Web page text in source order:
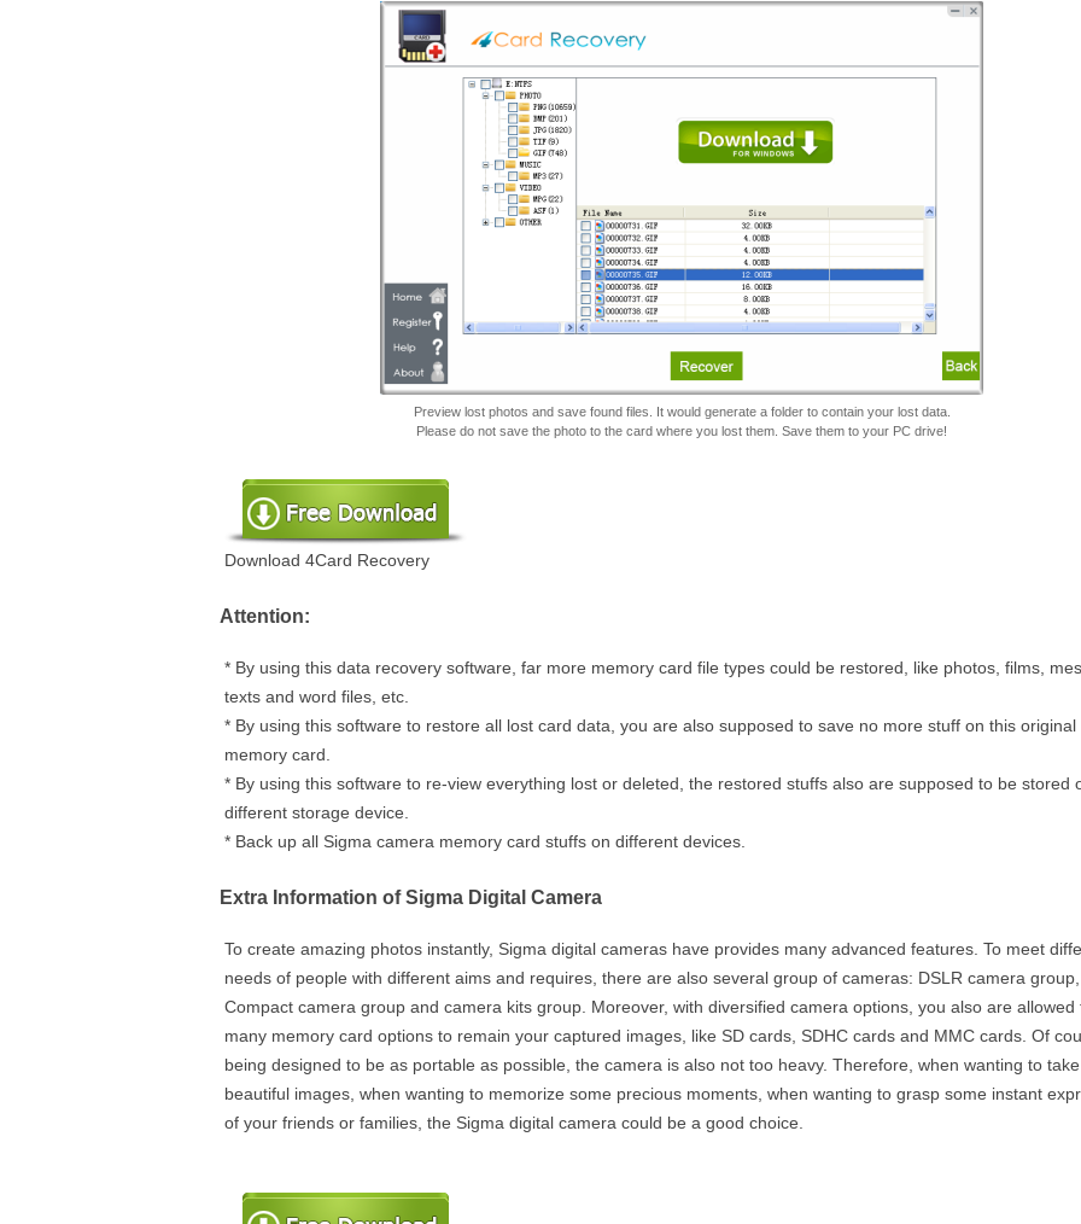
Preview lost photos and save found files. It would generate a folder to contain your lost data.
Please do not save the photo to the card where you lost them. Save them to your PC drive!
Download 4Card Recovery
Attention:
* By using this data recovery software, far more memory card file types could be restored, like photos, films,
texts and word files, etc.
* By using this software to restore all lost card data, you are also supposed to save no more stuff on this original
memory card.
* By using this software to re-view everything lost or deleted, the restored stuffs also are supposed to be stored
different storage device.
* Back up all Sigma camera memory card stuffs on different devices.
Extra Information of Sigma Digital Camera
To create amazing photos instantly, Sigma digital cameras have provides many advanced features. To meet
needs of people with different aims and requires, there are also several group of cameras: DSLR camera group,
Compact camera group and camera kits group. Moreover, with diversified camera options, you also are allowed
many memory card options to remain your captured images, like SD cards, SDHC cards and MMC cards. Of
being designed to be as portable as possible, the camera is also not too heavy. Therefore, when wanting to
beautiful images, when wanting to memorize some precious moments, when wanting to grasp some instant
of your friends or families, the Sigma digital camera could be a good choice.